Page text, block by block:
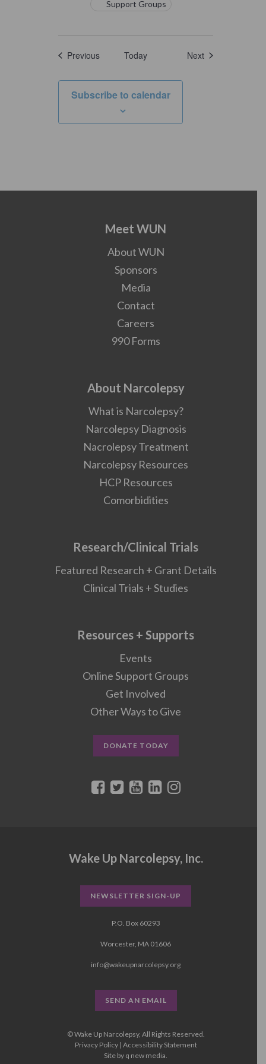
Support Groups
PreviousEventsToday NextEvents
Subscribe to calendar
Meet WUN
About WUN
Sponsors
Media
Contact
Careers
990 Forms
About Narcolepsy
What is Narcolepsy?
Narcolepsy Diagnosis
Nacrolepsy Treatment
Narcolepsy Resources
HCP Resources
Comorbidities
Research/Clinical Trials
Featured Research + Grant Details
Clinical Trials + Studies
Resources + Supports
Events
Online Support Groups
Get Involved
Other Ways to Give
DONATE TODAY
Wake Up Narcolepsy, Inc.
NEWSLETTER SIGN-UP
P.O. Box 60293
Worcester, MA 01606
info@wakeupnarcolepsy.org
SEND AN EMAIL
© Wake Up Narcolepsy, All Rights Reserved.
Privacy Policy| Accessibility Statement
Site by q new media.